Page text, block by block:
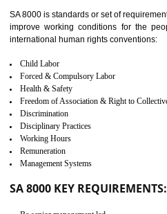
identify the security gaps and
measure. It ensures the integrity of
Minimizes damages and enhance Safety
Low risk in the International Supply
Develop better relationship between the
Improves reliability and efficiency.